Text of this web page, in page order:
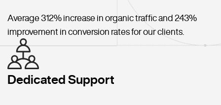
Average 312% increase in organic traffic and 243%
improvement in conversion rates for our clients.
Dedicated Support